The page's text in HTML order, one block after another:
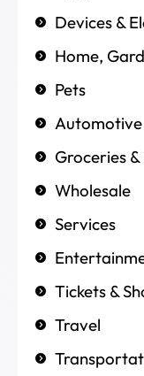
Devices &
Home,
Pets
Automotive
Groceries
Wholesale
Services
Tickets &
Travel